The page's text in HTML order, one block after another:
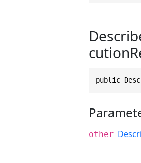
public
other